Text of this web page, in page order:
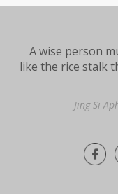
A wise person
like the rice stalk
Jing Si